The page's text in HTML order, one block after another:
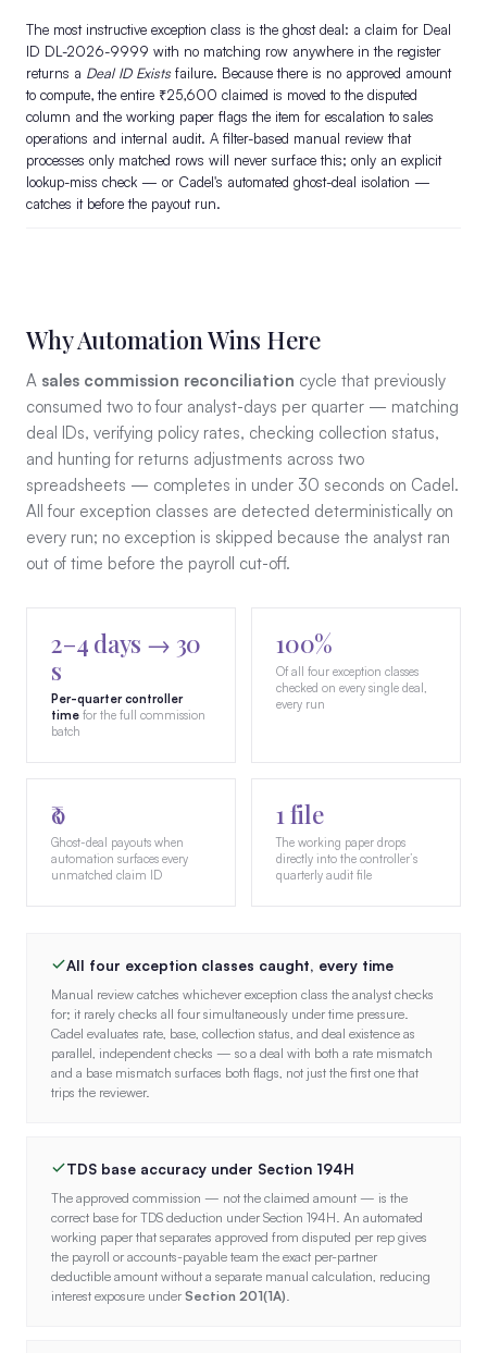
The most instructive exception class is the ghost deal: a claim for Deal
ID DL-2026-9999 with no matching row anywhere in the register
returns a Deal ID Existsfailure. Because there is no approved amount
to compute, the entire ₹25,600 claimed is moved to the disputed
column and the working paper flags the item for escalation to sales
operations and internal audit. A filter-based manual review that
processes only matched rows will never surface this; only an explicit
lookup-miss check — or Cadel's automated ghost-deal isolation —
catches it before the payout run.
Why Automation Wins Here
A sales commission reconciliation cycle that previously
consumed two to four analyst-days per quarter — matching
deal IDs, verifying policy rates, checking collection status,
and hunting for returns adjustments across two
spreadsheets — completes in under 30 seconds on Cadel.
All four exception classes are detected deterministically on
every run; no exception is skipped because the analyst ran
out of time before the payroll cut-off.
2–4 days → 30
s
Per-quarter controller
time for the full commission
batch
100%
Of all four exception classes
checked on every single deal,
every run
₹0
Ghost-deal payouts when
automation surfaces every
unmatched claim ID
1 file
The working paper drops
directly into the controller’s
quarterly audit file
All four exception classes caught, every time
Manual review catches whichever exception class the analyst checks
for; it rarely checks all four simultaneously under time pressure.
Cadel evaluates rate, base, collection status, and deal existence as
parallel, independent checks — so a deal with both a rate mismatch
and a base mismatch surfaces both flags, not just the first one that
trips the reviewer.
TDS base accuracy under Section 194H
The approved commission — not the claimed amount — is the
correct base for TDS deduction under Section 194H. An automated
working paper that separates approved from disputed per rep gives
the payroll or accounts-payable team the exact per-partner
deductible amount without a separate manual calculation, reducing
interest exposure under Section 201(1A)